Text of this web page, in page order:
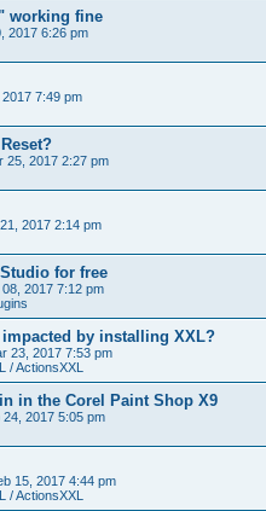
working fine
2017 6:26 pm
7:49 pm
25, 2017 2:27 pm
2017 2:14 pm
for free
08, 2017 7:12 pm
by installing XXL?
23, 2017 7:53 pm
/ ActionsXXL
in the Corel Paint Shop X9
24, 2017 5:05 pm
15, 2017 4:44 pm
/ ActionsXXL